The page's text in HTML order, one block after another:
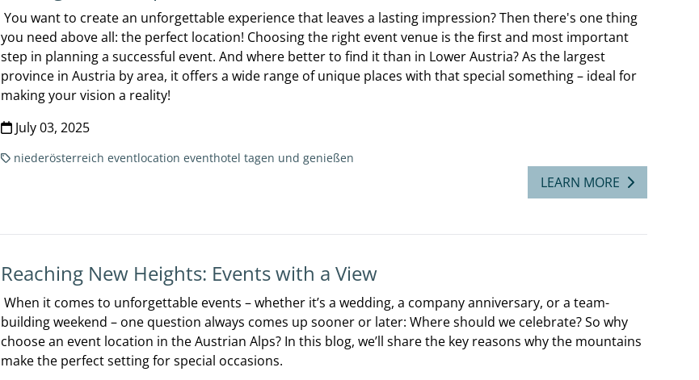
You want to create an unforgettable experience that leaves a lasting impression? Then there's one thing
you need above all: the perfect location! Choosing the right event venue is the first and most important
step in planning a successful event. And where better to find it than in Lower Austria? As the largest
province in Austria by area, it offers a wide range of unique places with that special something – ideal for
making your vision a reality!
July 03, 2025
niederösterreich eventlocation eventhotel tagen und genießen
LEARN MORE
Reaching New Heights: Events with a View
When it comes to unforgettable events – whether it’s a wedding, a company anniversary, or a team-
building weekend – one question always comes up sooner or later: Where should we celebrate? So why
choose an event location in the Austrian Alps? In this blog, we’ll share the key reasons why the mountains
make the perfect setting for special occasions.